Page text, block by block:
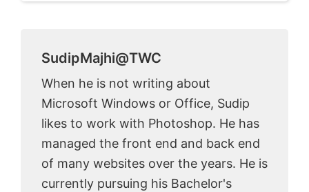
SudipMajhi@TWC
When he is not writing about
Microsoft Windows or Office, Sudip
likes to work with Photoshop. He has
managed the front end and back end
of many websites over the years. He is
currently pursuing his Bachelor's